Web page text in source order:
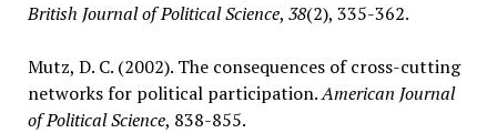
British Journal of Political Science, 38(2), 335-362.
Mutz, D. C. (2002). The consequences of cross-cutting
networks for political participation.American Journal
of Political Science, 838-855.